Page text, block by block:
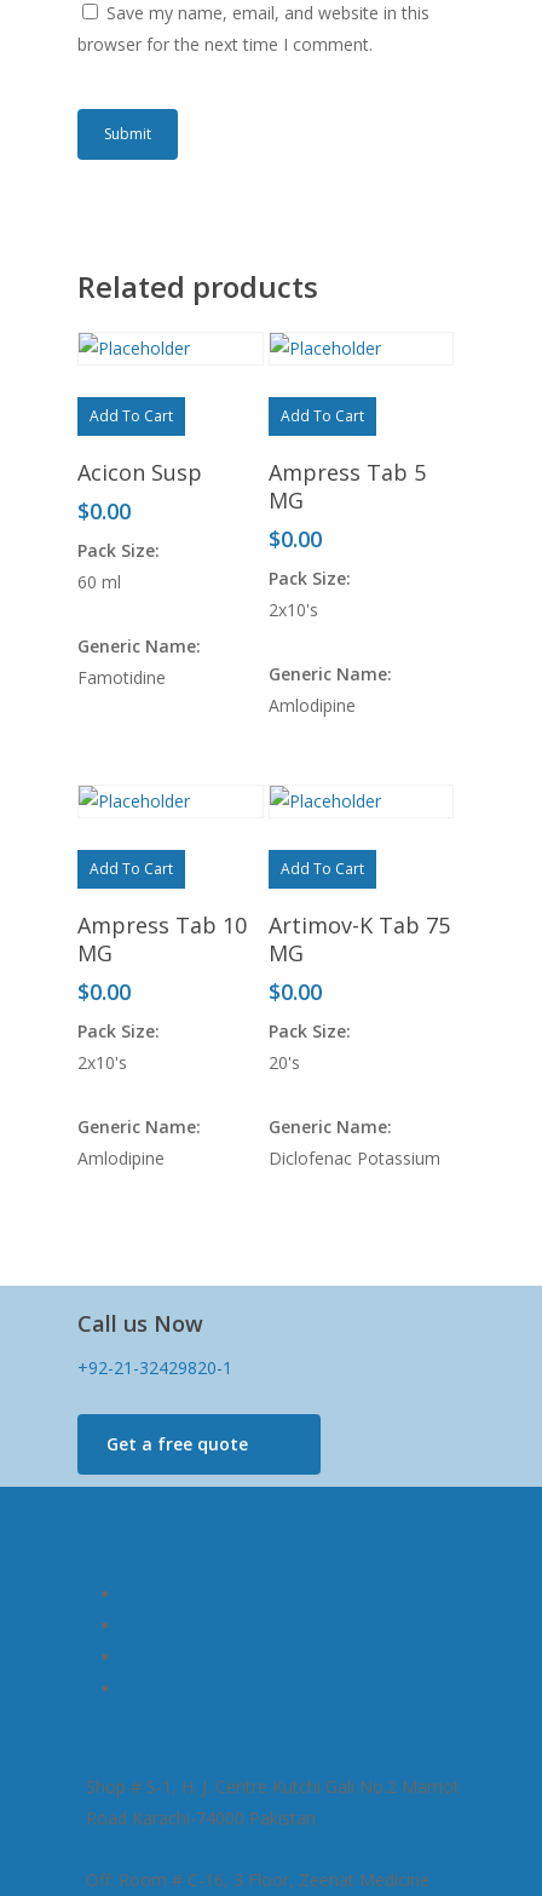
Save my name, email, and website in this
browser for the next time I comment.
Related products
Add To Cart
Acicon Susp
$0.00
Pack Size:
60 ml
Generic Name:
Famotidine
Add To Cart
Ampress Tab 5
MG
$0.00
Pack Size:
2x10's
Generic Name:
Amlodipine
Add To Cart
Ampress Tab 10
MG
$0.00
Pack Size:
2x10's
Generic Name:
Amlodipine
Add To Cart
Artimov-K Tab 75
MG
$0.00
Pack Size:
20's
Generic Name:
Diclofenac Potassium
Call us Now
+92-21-32429820-1
Get a free quote
Shop # S-1, H. J. Centre Kutchi Gali No.2 Marriot
Road Karachi-74000 Pakistan
Off: Room # C-16, 3 Floor, Zeenat Medicine